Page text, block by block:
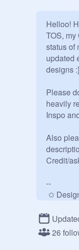
Helloo!
TOS, my
status of
updated
designs :]
Please
heavily
Inspo
Also
Credit/
--
- Always
design!
26